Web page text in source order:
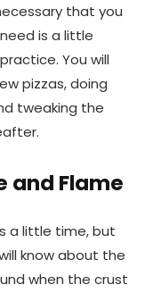
that you
is a little
You will
pizzas, doing
tweaking the
and Flame
a little time, but
know about the
when the crust